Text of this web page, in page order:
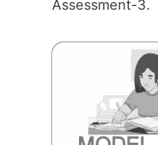
Assessment-3.